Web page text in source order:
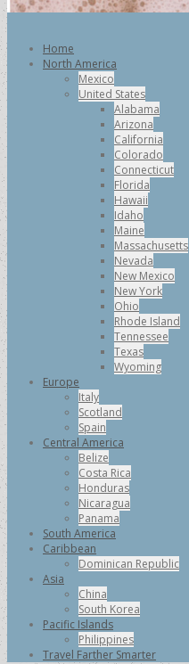
Home
North America
Mexico
United States
Alabama
Arizona
California
Colorado
Connecticut
Florida
Hawaii
Idaho
Maine
Massachusetts
Nevada
New Mexico
New York
Ohio
Rhode Island
Tennessee
Texas
Wyoming
Europe
Italy
Scotland
Spain
Central America
Belize
Costa Rica
Honduras
Nicaragua
Panama
South America
Caribbean
Dominican Republic
Asia
China
South Korea
Pacific Islands
Philippines
Travel Farther Smarter